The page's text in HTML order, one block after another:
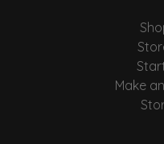
Make